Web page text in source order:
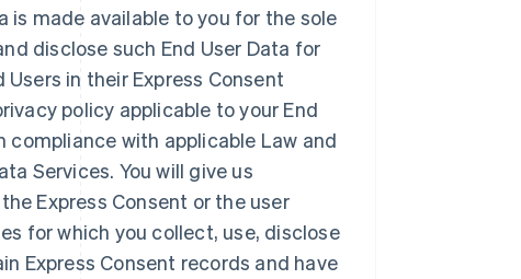
is made available to you for the sole
disclose such End User Data for
in their Express Consent
policy applicable to your End
compliance with applicable Law and
Services. You will give us
Express Consent or the user
for which you collect, use, disclose
Express Consent records and have